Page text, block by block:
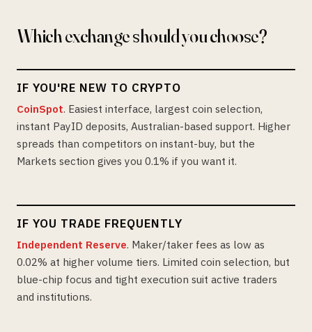
Which exchange should you choose?
IF YOU'RE NEW TO CRYPTO
CoinSpot. Easiest interface, largest coin selection,
instant PayID deposits, Australian-based support. Higher
spreads than competitors on instant-buy, but the
Markets section gives you 0.1% if you want it.
IF YOU TRADE FREQUENTLY
Independent Reserve. Maker/taker fees as low as
0.02% at higher volume tiers. Limited coin selection, but
blue-chip focus and tight execution suit active traders
and institutions.